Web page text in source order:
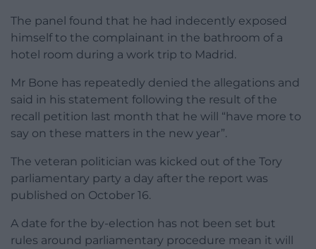
The panel found that he had indecently exposed
himself to the complainant in the bathroom of a
hotel room during a work trip to Madrid.
Mr Bone has repeatedly denied the allegations and
said in his statement following the result of the
recall petition last month that he will “have more to
say on these matters in the new year”.
The veteran politician was kicked out of the Tory
parliamentary party a day after the report was
published on October 16.
A date for the by-election has not been set but
rules around parliamentary procedure mean it will